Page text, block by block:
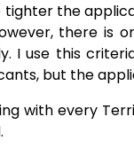
the
there is
I use this
but the
with every